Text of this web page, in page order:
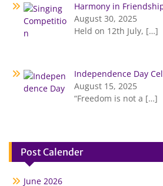
Harmony in
August 30, 2025
Held on 12th July, […]
Independence Day
August 15, 2025
“Freedom is not a […]
Post Calender
June 2026